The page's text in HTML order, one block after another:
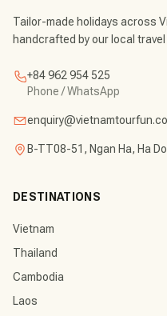
Tailor-made holidays across
handcrafted by our local
+84 962 954 525
Phone / WhatsApp
B-TT08-51, Ngan Ha, Ha
DESTINATIONS
Vietnam
Thailand
Cambodia
Laos